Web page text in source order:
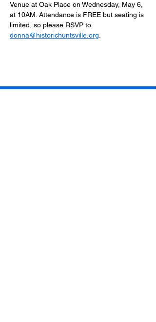
Venue at Oak Place on Wednesday, May 6,
at 10AM. Attendance is FREE but seating is
limited, so please RSVP to
donna@historichuntsville.org